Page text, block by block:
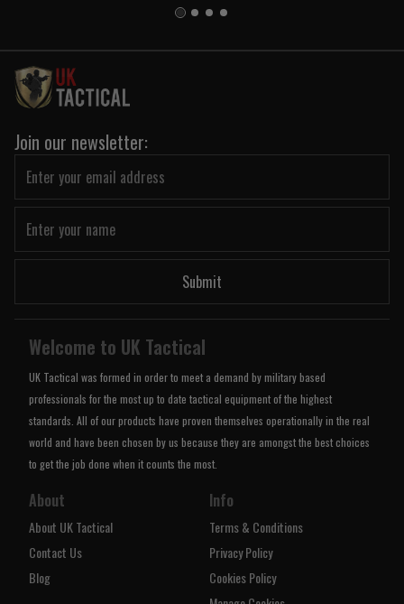
Join our newsletter:
Submit
Welcome to UK Tactical
UK Tactical was formed in order to meet a demand by military based
professionals for the most up to date tactical equipment of the highest
standards. All of our products have proven themselves operationally in the real
world and have been chosen by us because they are amongst the best choices
to get the job done when it counts the most.
About
About UK Tactical
Contact Us
Blog
Info
Terms & Conditions
Privacy Policy
Cookies Policy